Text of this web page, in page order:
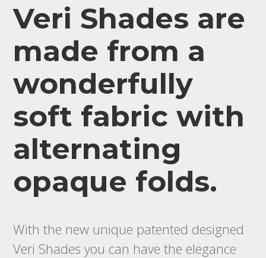
Veri Shades are
made from a
wonderfully
soft fabric with
alternating
opaque folds.
With the new unique patented designed
Veri Shades you can have the elegance